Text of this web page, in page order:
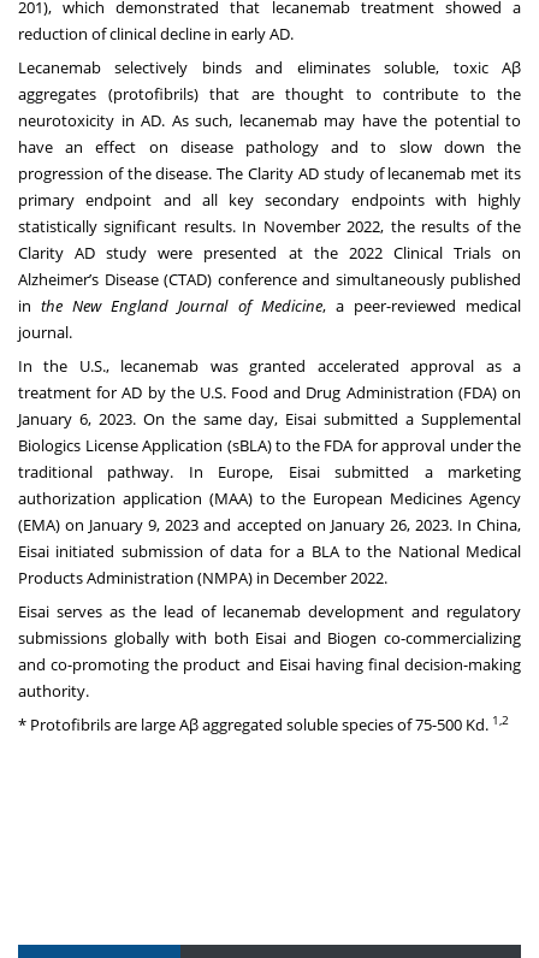
201), which demonstrated that lecanemab treatment showed a
reduction of clinical decline in early AD.
Lecanemab selectively binds and eliminates soluble, toxic Aβ
aggregates (protofibrils) that are thought to contribute to the
neurotoxicity in AD. As such, lecanemab may have the potential to
have an effect on disease pathology and to slow down the
progression of the disease. The Clarity AD study of lecanemab met its
primary endpoint and all key secondary endpoints with highly
statistically significant results. In November 2022, the results of the
Clarity AD study were presented at the 2022 Clinical Trials on
Alzheimer’s Disease (CTAD) conferenceand simultaneously published
inthe New England Journal of Medicine, a peer-reviewed medical
journal.
In the U.S., lecanemab was granted accelerated approval as a
treatment for AD by the U.S. Food and Drug Administration (FDA) on
January 6, 2023. On the same day, Eisai submitted a Supplemental
Biologics License Application (sBLA) to the FDA for approval under the
traditional pathway. In Europe, Eisai submitted a marketing
authorization application (MAA) to the European Medicines Agency
(EMA) on January 9, 2023 and accepted on January 26, 2023. In China,
Eisai initiated submission of data for a BLA to the National Medical
Products Administration (NMPA) in December 2022.
Eisai serves as the lead of lecanemab development and regulatory
submissions globally with both Eisai and Biogen co-commercializing
and co-promoting the product and Eisai having final decision-making
authority.
* Protofibrils are large Aβ aggregated soluble species of 75-500 Kd. 1,2